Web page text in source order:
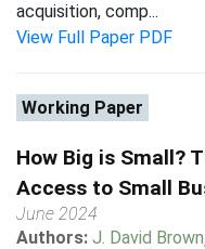
acquisition, comp...
View Full Paper PDF
Working Paper
How Big is Small?
Access to Small
June 2024
Authors: J. David Brown